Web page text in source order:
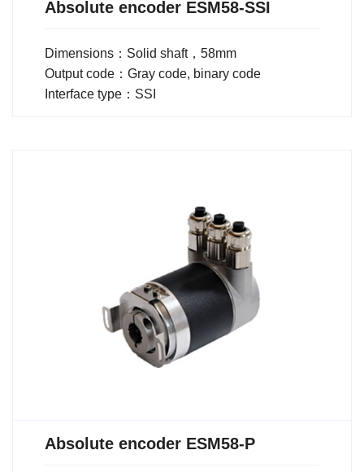
Absolute encoder ESM58-SSI
Dimensions：Solid shaft，58mm
Output code：Gray code, binary code
Interface type：SSI
Absolute encoder ESM58-P